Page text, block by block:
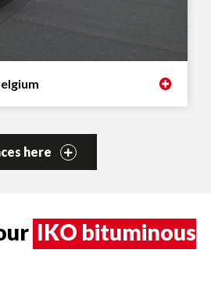
here
IKO bituminous